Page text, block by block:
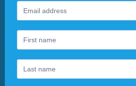
Footer
Newsletter
you
are
human,
leave
this
field
blank.